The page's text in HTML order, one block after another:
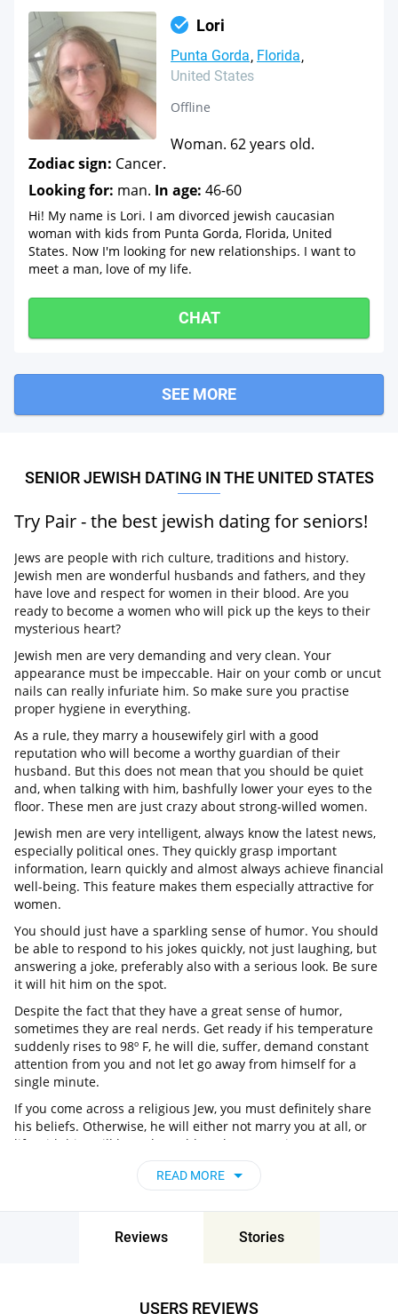
Lori
Punta Gorda Florida
United States
Offline
Woman. 62 years old.
Zodiac sign: Cancer.
Looking for: man. In age: 46-60
Hi! My name is Lori. I am divorced jewish caucasian
woman with kids from Punta Gorda, Florida, United
States. Now I'm looking for new relationships. I want to
meet a man, love of my life.
CHAT
SEE MORE
SENIOR JEWISH DATING IN THE UNITED STATES
Try Pair - the best jewish dating for seniors!
Jews are people with rich culture, traditions and history.
Jewish men are wonderful husbands and fathers, and they
have love and respect for women in their blood. Are you
ready to become a women who will pick up the keys to their
mysterious heart?
Jewish men are very demanding and very clean. Your
appearance must be impeccable. Hair on your comb or uncut
nails can really infuriate him. So make sure you practise
proper hygiene in everything.
As a rule, they marry a housewifely girl with a good
reputation who will become a worthy guardian of their
husband. But this does not mean that you should be quiet
and, when talking with him, bashfully lower your eyes to the
floor. These men are just crazy about strong-willed women.
Jewish men are very intelligent, always know the latest news,
especially political ones. They quickly grasp important
information, learn quickly and almost always achieve financial
well-being. This feature makes them especially attractive for
women.
You should just have a sparkling sense of humor. You should
be able to respond to his jokes quickly, not just laughing, but
answering a joke, preferably also with a serious look. Be sure
it will hit him on the spot.
Despite the fact that they have a great sense of humor,
sometimes they are real nerds. Get ready if his temperature
suddenly rises to 98º F, he will die, suffer, demand constant
attention from you and not let go away from himself for a
single minute.
If you come across a religious Jew, you must definitely share
his beliefs. Otherwise, he will either not marry you at all, or
life with him will be unbearable. When marrying a Jew, you
need to know everything about his holidays and traditions.
Yom Kupur, Shabbat, Hanukkah, Passover, Purim, Rosh
remember and celebrate. You can also learn a couple of
Jewish songs to shine on feasts. This will impress not only
READ MORE
Reviews Stories
USERS REVIEWS